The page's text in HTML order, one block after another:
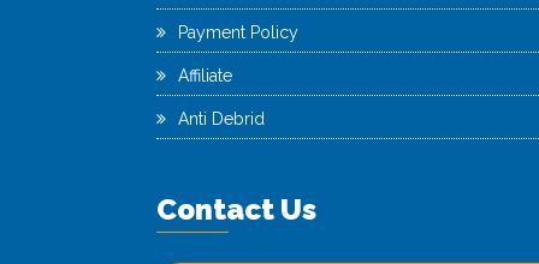
Payment Policy
Affiliate
Anti Debrid
Contact Us